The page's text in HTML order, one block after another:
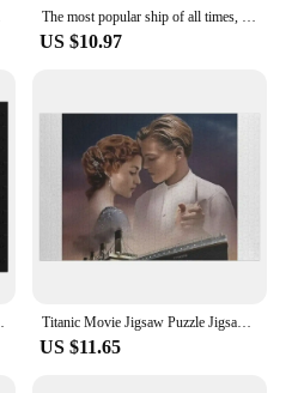
The most popular ship of all times, Titanic. Jigsaw Puzzle Diorama Accessories Personalized Gift Married
US $10.97
Custom Toddler Toys Titanic Movie Jigsaw Puzzle Jigsaw Pieces Adults Jigsaw Custom Puzzle
US $11.65